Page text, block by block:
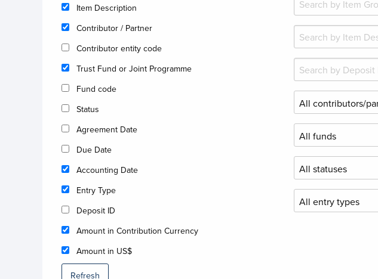
Item Description
Contributor / Partner
Contributor entity code
Trust Fund or Joint Programme
Fund code
Status
Agreement Date
Due Date
Accounting Date
Entry Type
Deposit ID
Amount in Contribution Currency
Amount in US$
Refresh